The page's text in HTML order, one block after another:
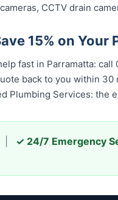
CCTV drain
15% on
fast in Parramatta: call
back to you within
Plumbing Services: the
✓ 24/7 Emergency